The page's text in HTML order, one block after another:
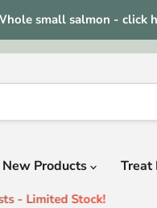
small salmon - click
New Products Treat
- Limited Stock!